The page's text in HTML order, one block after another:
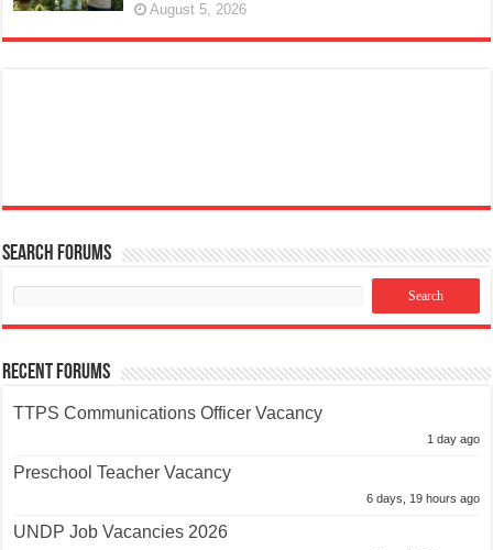
August 5, 2026
Search Forums
Recent Forums
TTPS Communications Officer Vacancy
1 day ago
Preschool Teacher Vacancy
6 days, 19 hours ago
UNDP Job Vacancies 2026